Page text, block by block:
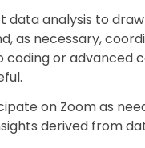
analysis to
as necessary,
or advanced
on Zoom as
derived from